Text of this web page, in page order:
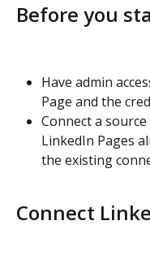
Before you
Have admin
Page and the
Connect a
LinkedIn Pages
the existing
Connect